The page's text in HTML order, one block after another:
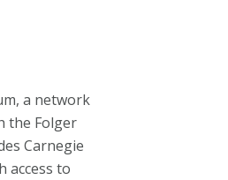
a network
the Folger
Carnegie
access to